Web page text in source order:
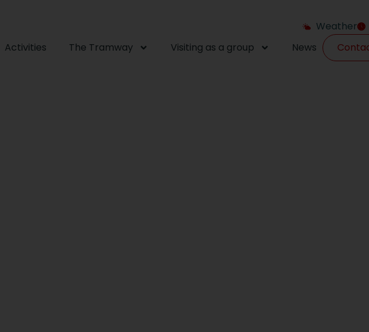
Weather
Activities The Tramway Visiting as a group News